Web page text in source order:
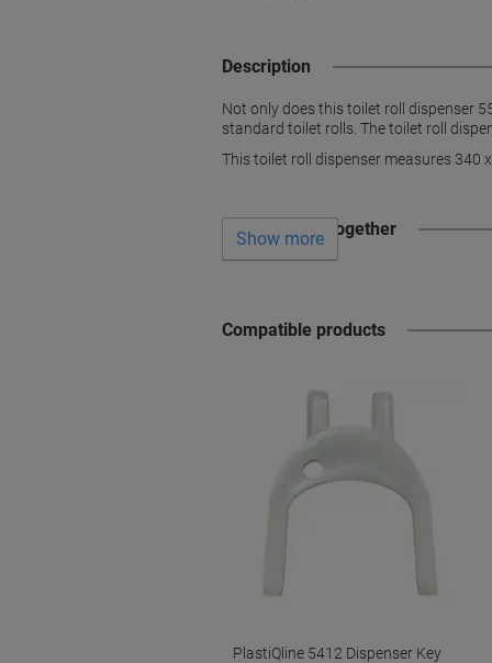
Description
Not only does this toilet roll dispenser
standard toilet rolls. The toilet roll
This toilet roll dispenser measures 340
Often bought together
Show more
Compatible products
PlastiQline 5412 Dispenser Key